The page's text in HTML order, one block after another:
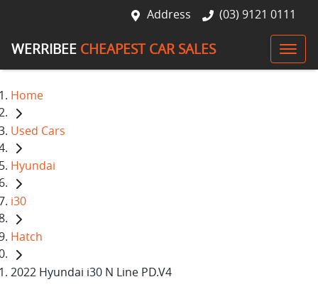
Address (03) 9121 0111
WERRIBEE CHEAPEST CAR SALES
Home
Used Cars
Hyundai
i30
Hatch
2022 Hyundai i30 N Line PD.V4